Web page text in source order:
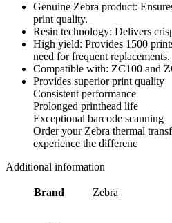
Genuine Zebra product:
print quality.
Resin technology: Delivers
High yield: Provides 1500
need for frequent replacements.
Compatible with: ZC100 and
Provides superior print quality
Consistent performance
Prolonged printhead life
Exceptional barcode scanning
Order your Zebra thermal
experience the differenc
Additional information
Brand Zebra